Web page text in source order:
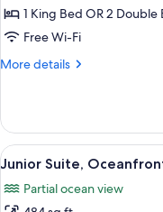
1 King Bed OR 2 Double
Free Wi-Fi
More details
More
Room
View
all
photos
6
Junior Suite,
Partial ocean view